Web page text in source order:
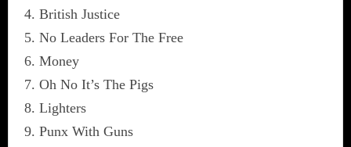
4. British Justice
5. No Leaders For The Free
6. Money
7. Oh No It’s The Pigs
8. Lighters
9. Punx With Guns